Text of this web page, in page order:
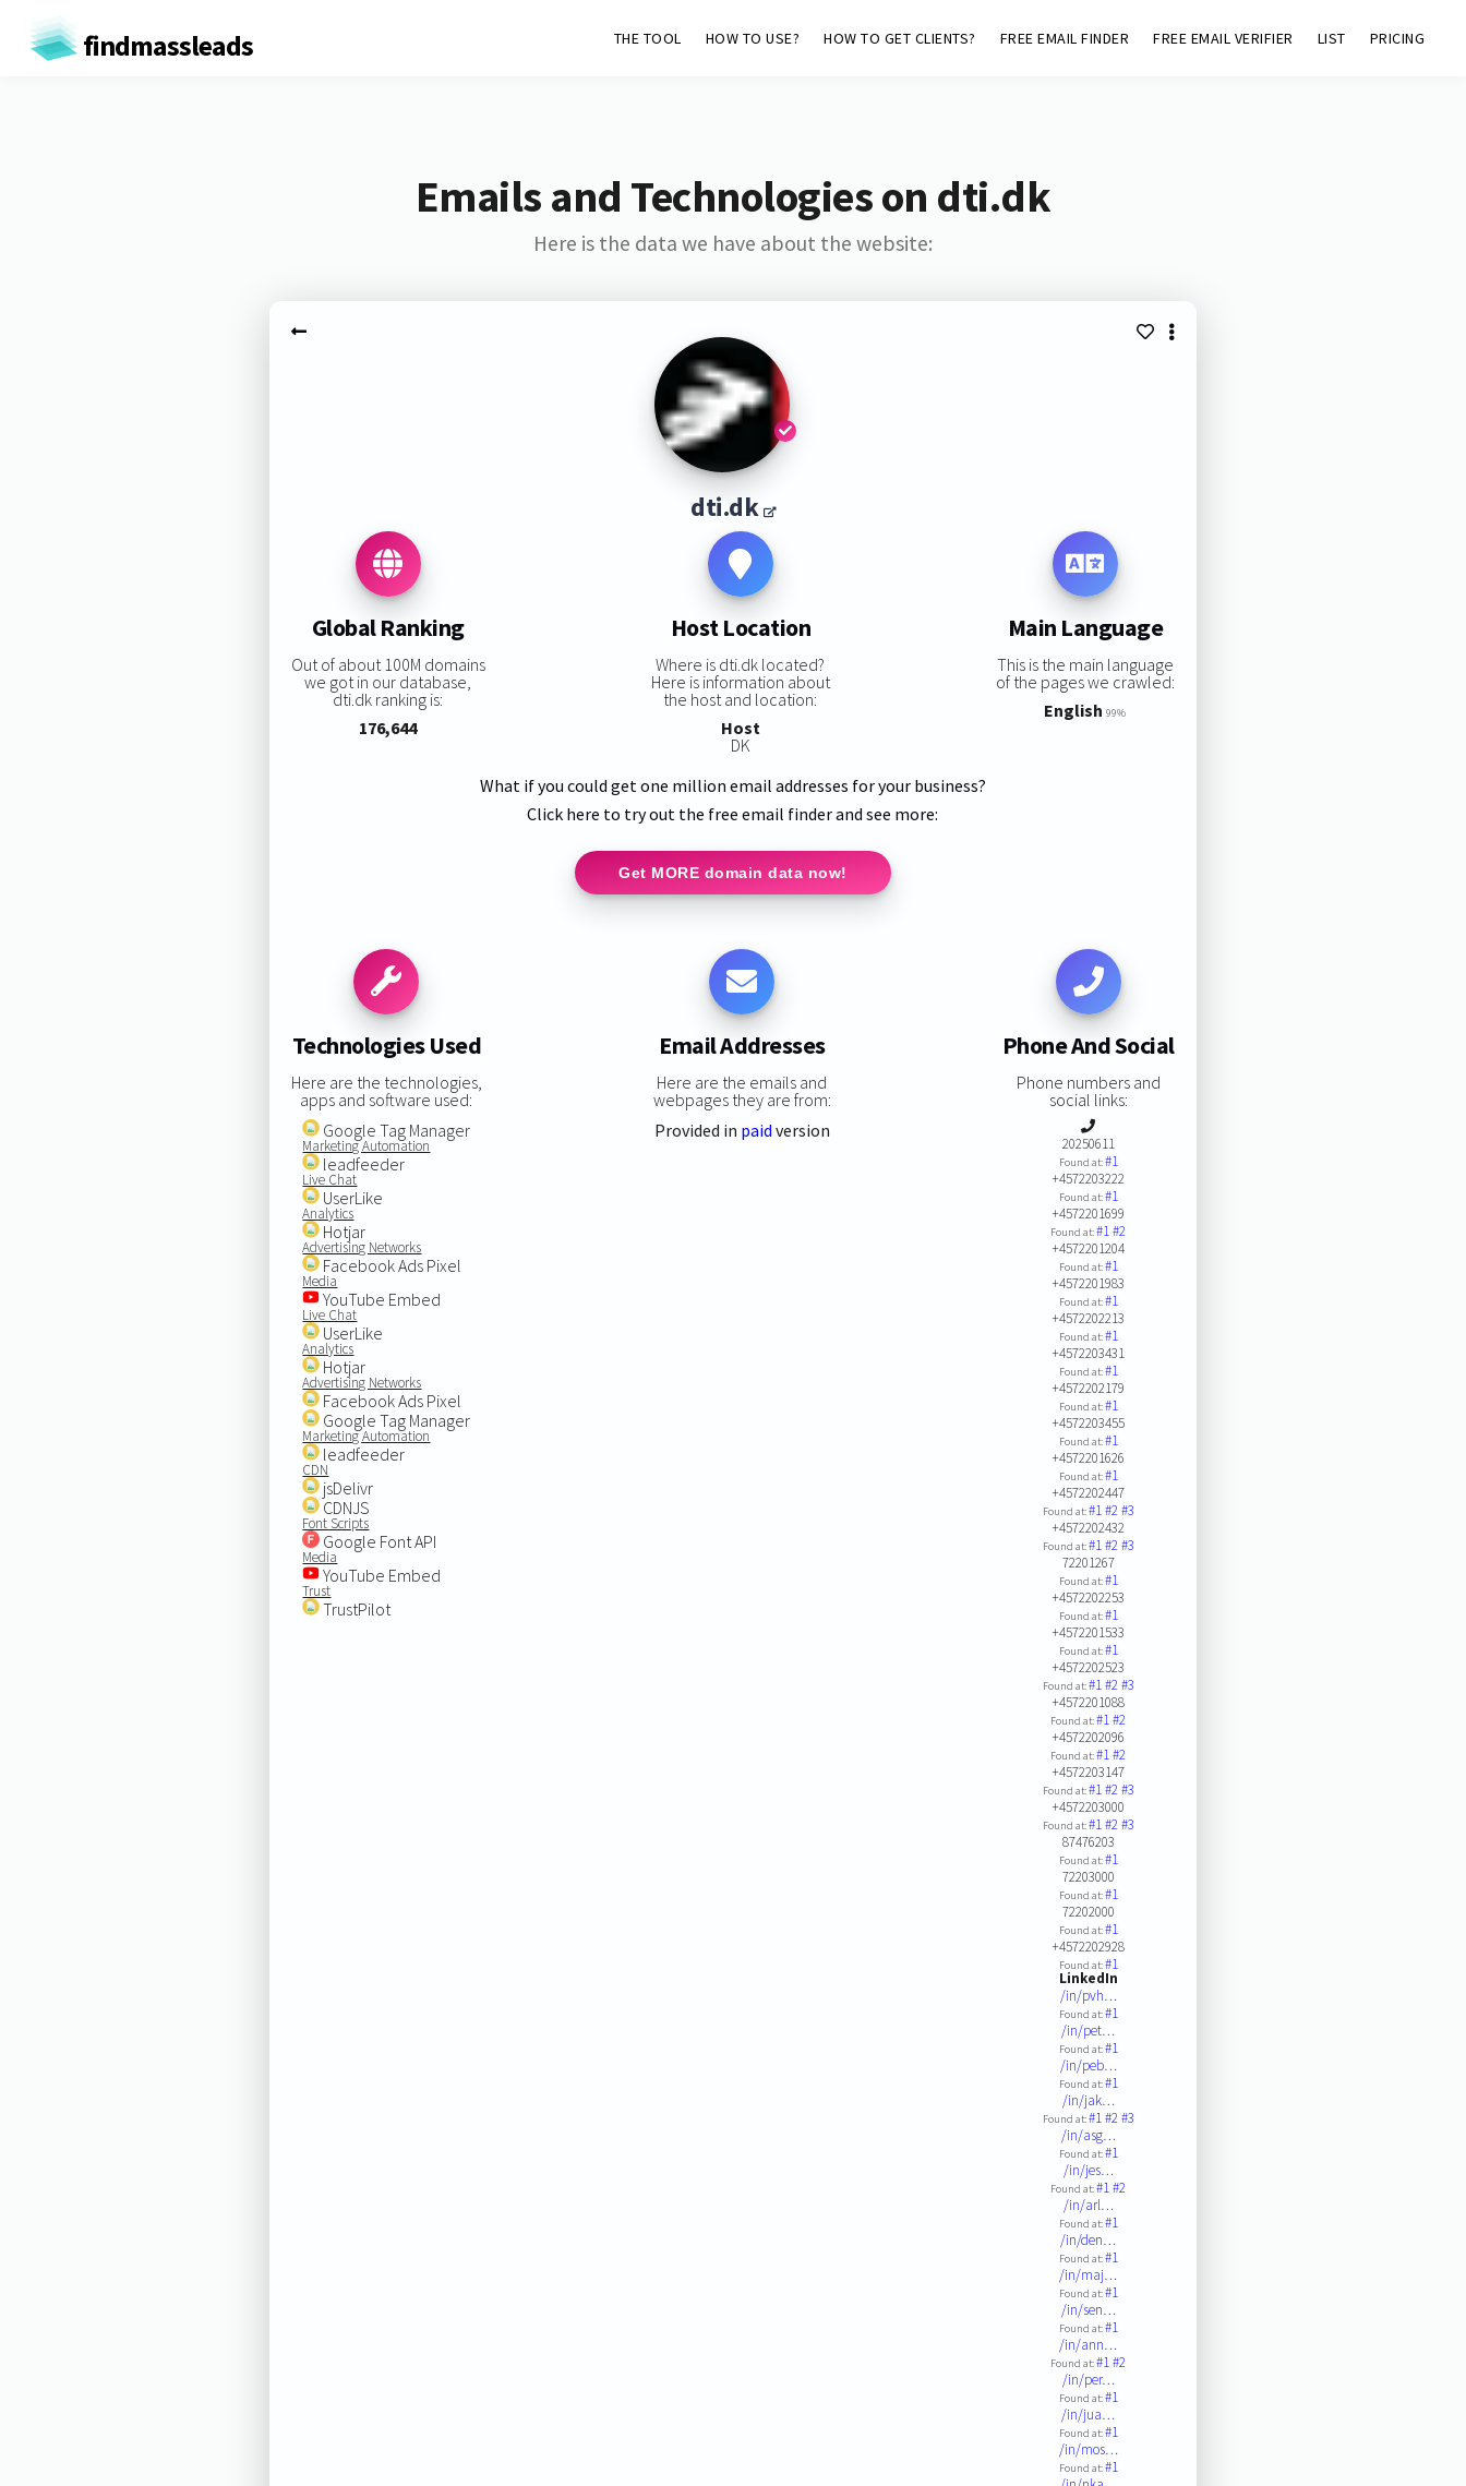
findmassleads THE TOOL HOW TO USE? HOW TO GET CLIENTS? FREE EMAIL FINDER FREE EMAIL VERIFIER LIST PRICING
Emails and Technologies on dti.dk
Here is the data we have about the website:
dti.dk
Global Ranking
Out of about 100M domains
we got in our database,
dti.dk ranking is:
176,644
Host Location
Where is dti.dk located?
Here is information about
the host and location:
Host
DK
Main Language
This is the main language
of the pages we crawled:
English 99%
What if you could get one million email addresses for your business?
Click here to try out the free email finder and see more:
Get MORE domain data now!
Technologies Used
Here are the technologies,
apps and software used:
Google Tag Manager
Marketing Automation
leadfeeder
Live Chat
UserLike
Analytics
Hotjar
Advertising Networks
Facebook Ads Pixel
Media
YouTube Embed
Live Chat
UserLike
Analytics
Hotjar
Advertising Networks
Facebook Ads Pixel
Google Tag Manager
Marketing Automation
leadfeeder
CDN
jsDelivr
CDNJS
Font Scripts
Google Font API
Media
YouTube Embed
Trust
TrustPilot
Email Addresses
Here are the emails and
webpages they are from:
Provided in paid version
Phone And Social
Phone numbers and
social links:
20250611
Found at:#1
+4572203222
Found at:#1
+4572201699
Found at:#1#2
+4572201204
Found at:#1
+4572201983
Found at:#1
+4572202213
Found at:#1
+4572203431
Found at:#1
+4572202179
Found at:#1
+4572203455
Found at:#1
+4572201626
Found at:#1
+4572202447
Found at:#1#2#3
+4572202432
Found at:#1#2#3
72201267
Found at:#1
+4572202253
Found at:#1
+4572201533
Found at:#1
+4572202523
Found at:#1#2#3
+4572201088
Found at:#1#2
+4572202096
Found at:#1#2
+4572203147
Found at:#1#2#3
+4572203000
Found at:#1#2#3
87476203
Found at:#1
72203000
Found at:#1
72202000
Found at:#1
+4572202928
Found at:#1
LinkedIn
/in/pvh…
Found at:#1
/in/pet…
Found at:#1
/in/peb…
Found at:#1
/in/jak…
Found at:#1#2#3
/in/asg…
Found at:#1
/in/jes…
Found at:#1#2
/in/arl…
Found at:#1
/in/den…
Found at:#1
/in/maj…
Found at:#1
/in/sen…
Found at:#1
/in/ann…
Found at:#1#2
/in/per…
Found at:#1
/in/jua…
Found at:#1
/in/mos…
Found at:#1